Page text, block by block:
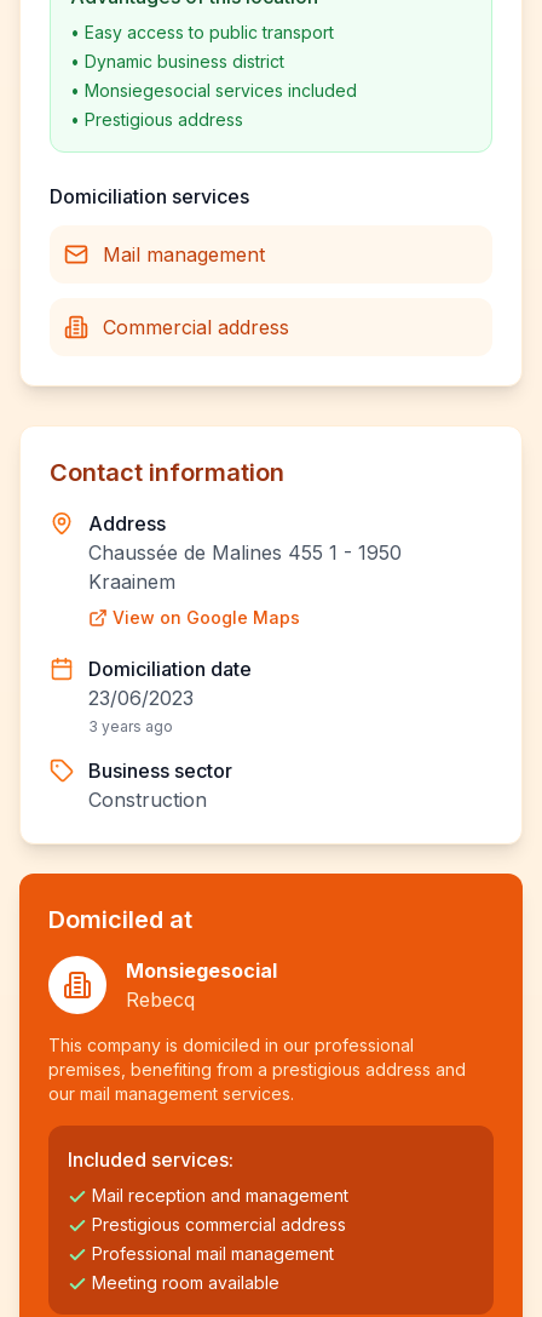
• Easy access to public transport
• Dynamic business district
• Monsiegesocial services included
• Prestigious address
Domiciliation services
Mail management
Commercial address
Contact information
Address
Chaussée de Malines 455 1 - 1950
Kraainem
View on Google Maps
Domiciliation date
23/06/2023
3 years ago
Business sector
Construction
Domiciled at
Monsiegesocial
Rebecq
This company is domiciled in our professional
premises, benefiting from a prestigious address and
our mail management services.
Included services:
Mail reception and management
Prestigious commercial address
Professional mail management
Meeting room available